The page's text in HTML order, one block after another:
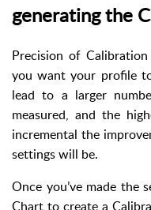
generating the
Precision of
you want your profile
lead to a larger
measured, and the
incremental the
settings will be.
Once you’ve made the
Chart to create a